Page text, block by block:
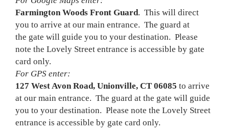
Farmington Woods Front Guard. This will direct
you to arrive at our main entrance. The guard at
the gate will guide you to your destination. Please
note the Lovely Street entrance is accessible by gate
card only.
For GPS enter:
127 West Avon Road, Unionville, CT 06085 to arrive
at our main entrance. The guard at the gate will guide
you to your destination. Please note the Lovely Street
entrance is accessible by gate card only.